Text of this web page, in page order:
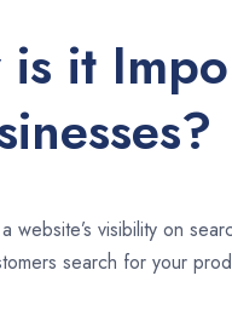
it
visibility on
search for your